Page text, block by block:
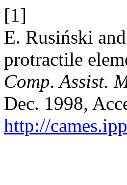
[1]
E. Rusiński
protractile
Comp. Assist.
Dec. 1998,
http://